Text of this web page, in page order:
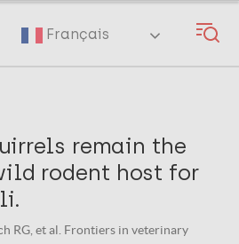
Français
remain the
rodent host for
RG, et al. Frontiers in veterinary